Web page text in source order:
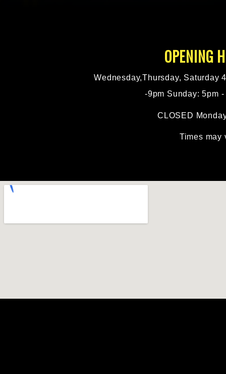
OPENING
Wednesday,Thursday, Saturday
-9pm Sunday: 5pm
CLOSED
Times may